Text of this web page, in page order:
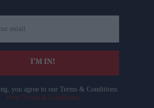
I’M IN!
you agree to our Terms & Conditions.
View Terms & Conditions